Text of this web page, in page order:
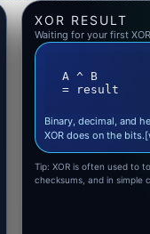
XOR RESULT
Waiting for your first
A ^ B
= result
Binary, decimal, and
XOR does on the
Tip: XOR is often used to
checksums, and in simple